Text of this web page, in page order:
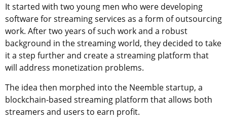
It started with two young men who were developing
software for streaming services as a form of outsourcing
work. After two years of such work and a robust
background in the streaming world, they decided to take
it a step further and create a streaming platform that
will address monetization problems.
The idea then morphed into the Neemble startup, a
blockchain-based streaming platform that allows both
streamers and users to earn profit.